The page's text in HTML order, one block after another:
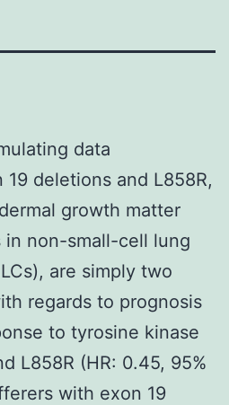
data
deletions and L858R,
growth matter
non-small-cell lung
are simply two
regards to prognosis
to tyrosine kinase
L858R (HR: 0.45, 95%
with exon 19